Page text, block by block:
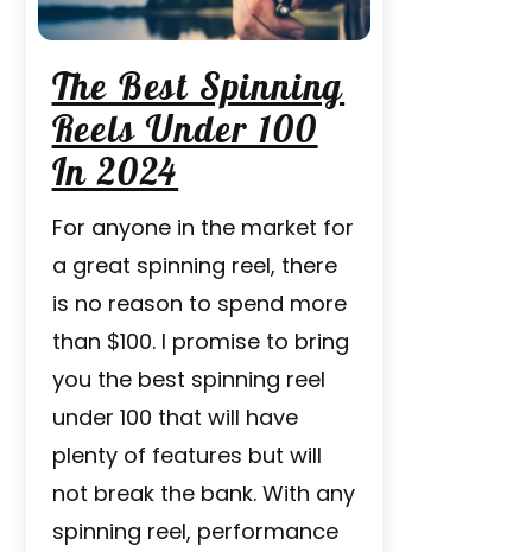
The Best Spinning
Reels Under 100
In 2024
For anyone in the market for
a great spinning reel, there
is no reason to spend more
than $100. I promise to bring
you the best spinning reel
under 100 that will have
plenty of features but will
not break the bank. With any
spinning reel, performance